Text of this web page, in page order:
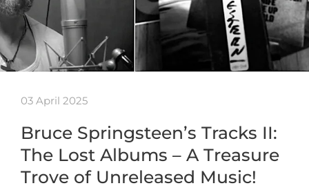
03 April 2025
Bruce Springsteen’s Tracks II:
The Lost Albums – A Treasure
Trove of Unreleased Music!